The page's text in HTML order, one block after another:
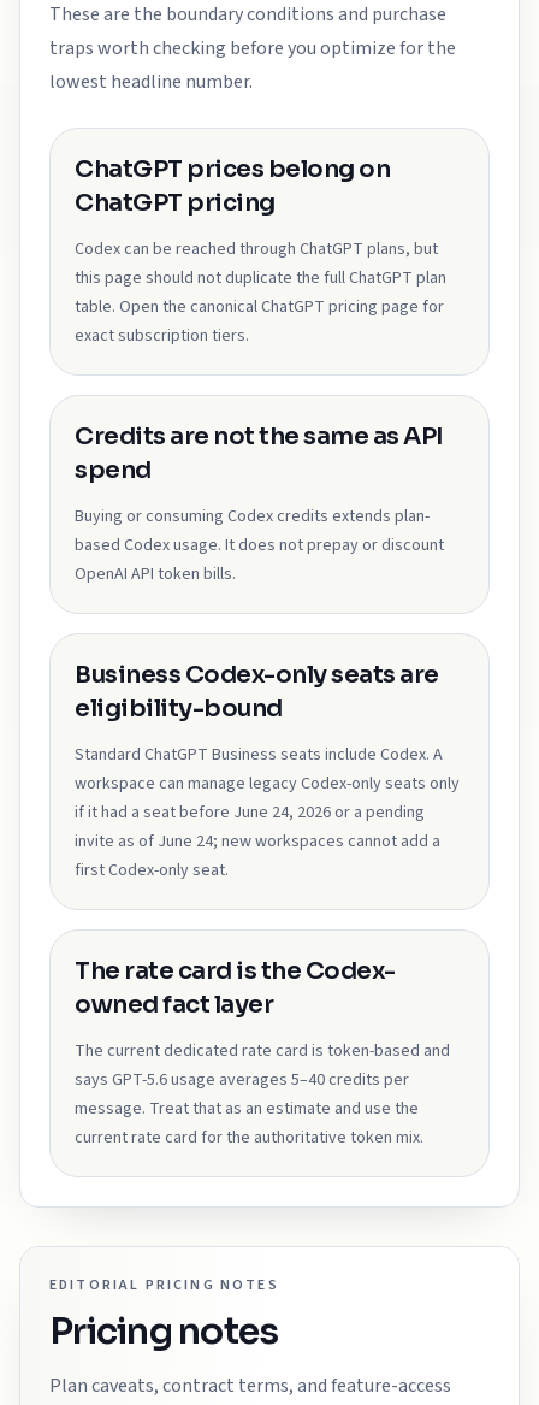
These are the boundary conditions and purchase
traps worth checking before you optimize for the
lowest headline number.
ChatGPT prices belong on
ChatGPT pricing
Codex can be reached through ChatGPT plans, but
this page should not duplicate the full ChatGPT plan
table. Open the canonical ChatGPT pricing page for
exact subscription tiers.
Credits are not the same as API
spend
Buying or consuming Codex credits extends plan-
based Codex usage. It does not prepay or discount
OpenAI API token bills.
Business Codex-only seats are
eligibility-bound
Standard ChatGPT Business seats include Codex. A
workspace can manage legacy Codex-only seats only
if it had a seat before June 24, 2026 or a pending
invite as of June 24; new workspaces cannot add a
first Codex-only seat.
The rate card is the Codex-
owned fact layer
The current dedicated rate card is token-based and
says GPT-5.6 usage averages 5–40 credits per
message. Treat that as an estimate and use the
current rate card for the authoritative token mix.
EDITORIAL PRICING NOTES
Pricing notes
Plan caveats, contract terms, and feature-access